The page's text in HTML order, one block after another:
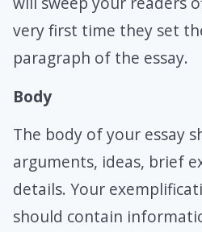
very first time they set
paragraph of the essay.
Body
The body of your essay
arguments, ideas, brief
details. Your
should contain